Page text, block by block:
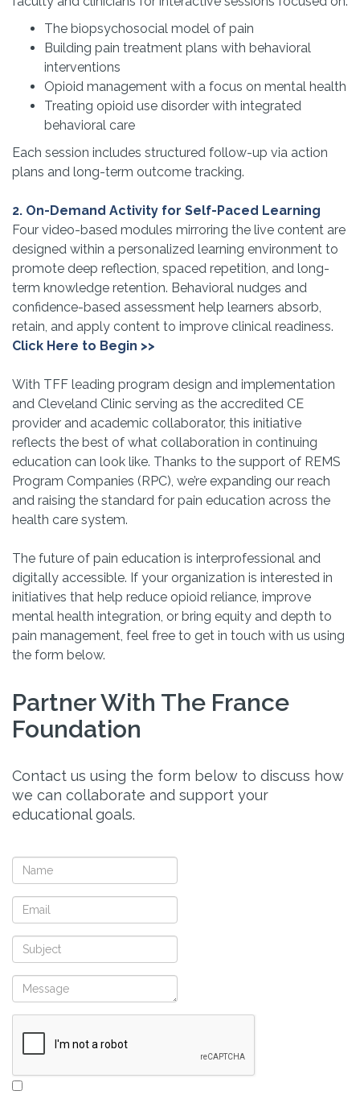
The biopsychosocial model of pain
Building pain treatment plans with behavioral
interventions
Opioid management with a focus on mental health
Treating opioid use disorder with integrated
behavioral care
Each session includes structured follow-up via action
plans and long-term outcome tracking.
2. On-Demand Activity for Self-Paced Learning
Four video-based modules mirroring the live content are
designed within a personalized learning environment to
promote deep reflection, spaced repetition, and long-
term knowledge retention. Behavioral nudges and
confidence-based assessment help learners absorb,
retain, and apply content to improve clinical readiness.
Click Here to Begin >>
With TFF leading program design and implementation
and Cleveland Clinic serving as the accredited CE
provider and academic collaborator, this initiative
reflects the best of what collaboration in continuing
education can look like. Thanks to the support of REMS
Program Companies (RPC), we’re expanding our reach
and raising the standard for pain education across the
health care system.
The future of pain education is interprofessional and
digitally accessible. If your organization is interested in
initiatives that help reduce opioid reliance, improve
mental health integration, or bring equity and depth to
pain management, feel free to get in touch with us using
the form below.
Partner With The France
Foundation
Contact us using the form below to discuss how
we can collaborate and support your
educational goals.